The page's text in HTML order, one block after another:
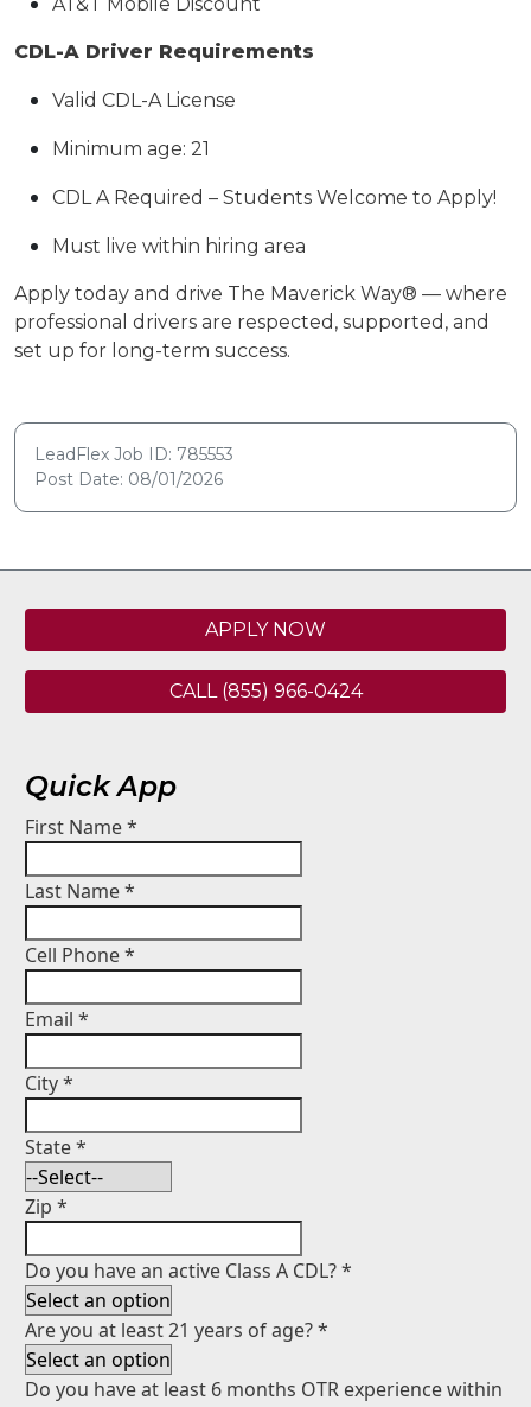
AT&T Mobile Discount
CDL-A Driver Requirements
Valid CDL-A License
Minimum age: 21
CDL A Required – Students Welcome to Apply!
Must live within hiring area
Apply today and drive The Maverick Way® — where
professional drivers are respected, supported, and
set up for long-term success.
LeadFlex Job ID: 785553
Post Date: 08/01/2026
APPLY NOW
CALL (855) 966-0424
Quick App
First Name*
Last Name*
Cell Phone*
Email *
City*
State*
Zip *
Do you have an active Class A CDL?*
Are you at least 21 years of age?*
Do you have at least 6 months OTR experience within